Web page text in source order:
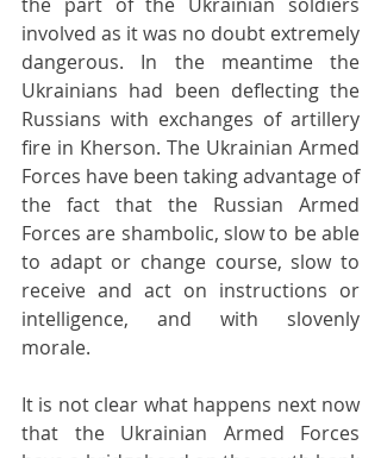
involved as it was no doubt extremely
dangerous. In the meantime the
Ukrainians had been deflecting the
Russians with exchanges of artillery
fire in Kherson. The Ukrainian Armed
Forces have been taking advantage of
the fact that the Russian Armed
Forces are shambolic, slow to be able
to adapt or change course, slow to
receive and act on instructions or
intelligence, and with slovenly
morale.
It is not clear what happens next now
that the Ukrainian Armed Forces